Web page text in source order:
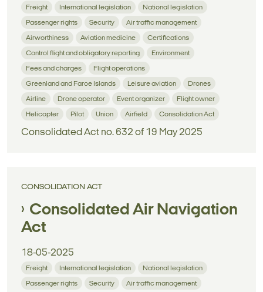
Freight International legislation National legislation
Passenger rights Security Air traffic management
Airworthiness Aviation medicine Certifications
Control flight and obligatory reporting Environment
Fees and charges Flight operations
Greenland and Faroe Islands Leisure aviation Drones
Airline Drone operator Event organizer Flight owner
Helicopter Pilot Union Airfield Consolidation Act
Consolidated Act no. 632 of 19 May 2025
CONSOLIDATION ACT
Consolidated Air Navigation
Act
18-05-2025
Freight International legislation National legislation
Passenger rights Security Air traffic management